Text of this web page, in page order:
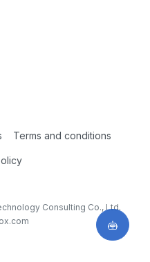
Terms and conditions
Consulting Co., Ltd.